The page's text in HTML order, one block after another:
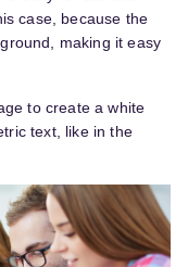
case, because the
making it easy
to create a white
text, like in the